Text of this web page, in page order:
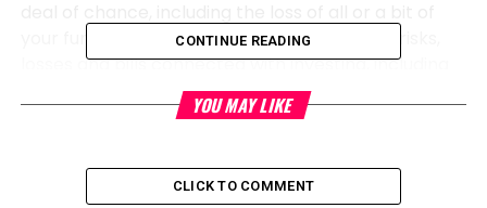
your funding, besides emotional damage. All risks,
losses and bills connected with investing, including
whole loss of main, are your responsibility. The views
and opinions expressed on this text are these of the
legit policy or situation of FXStreet nor its
advertisers. The creator will no longer be held
CONTINUE READING
YOU MAY LIKE
CLICK TO COMMENT